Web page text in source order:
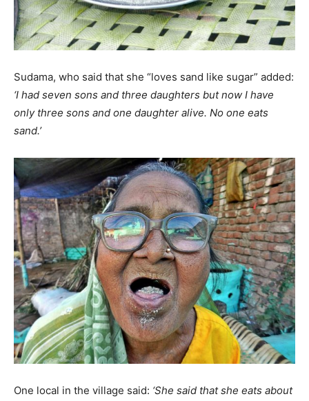
Sudama, who said that she “loves sand like sugar” added:
‘I had seven sons and three daughters but now I have
only three sons and one daughter alive. No one eats
sand.’
One local in the village said: ‘She said that she eats about